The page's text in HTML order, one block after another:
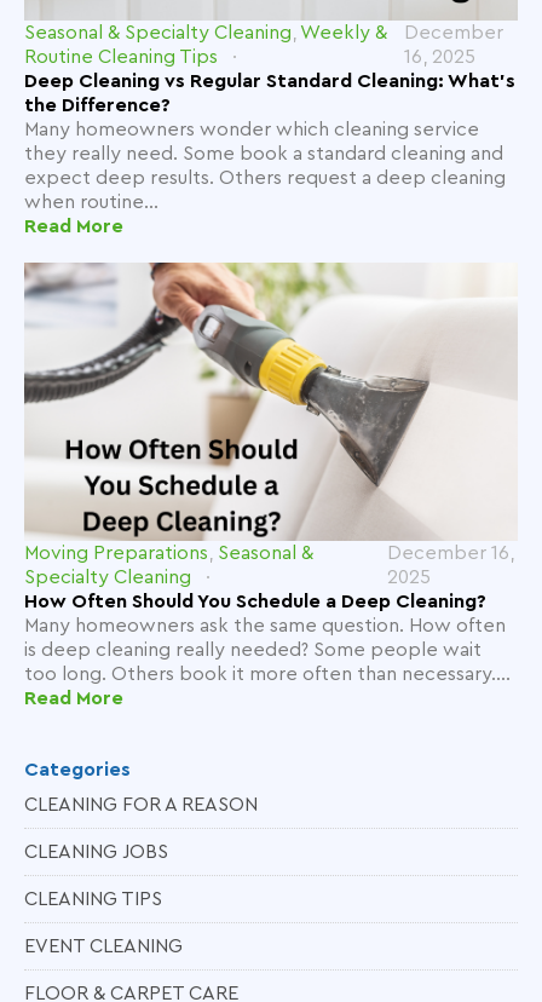
Seasonal & Specialty Cleaning,Weekly &
Routine Cleaning Tips
December
16, 2025
Deep Cleaning vs Regular Standard Cleaning: What’s
the Difference?
Many homeowners wonder which cleaning service
they really need. Some book a standard cleaning and
expect deep results. Others request a deep cleaning
when routine...
Read More
Moving Preparations
Seasonal &
Specialty Cleaning
December 16,
2025
How Often Should You Schedule a Deep Cleaning?
Many homeowners ask the same question. How often
is deep cleaning really needed? Some people wait
too long. Others book it more often than necessary....
Read More
Categories
CLEANING FOR A REASON
CLEANING JOBS
CLEANING TIPS
EVENT CLEANING
FLOOR & CARPET CARE